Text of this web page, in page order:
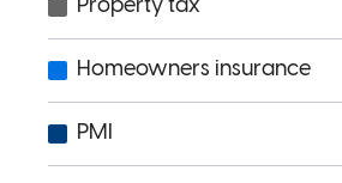
Jennifer was great to work with. Very
communication.